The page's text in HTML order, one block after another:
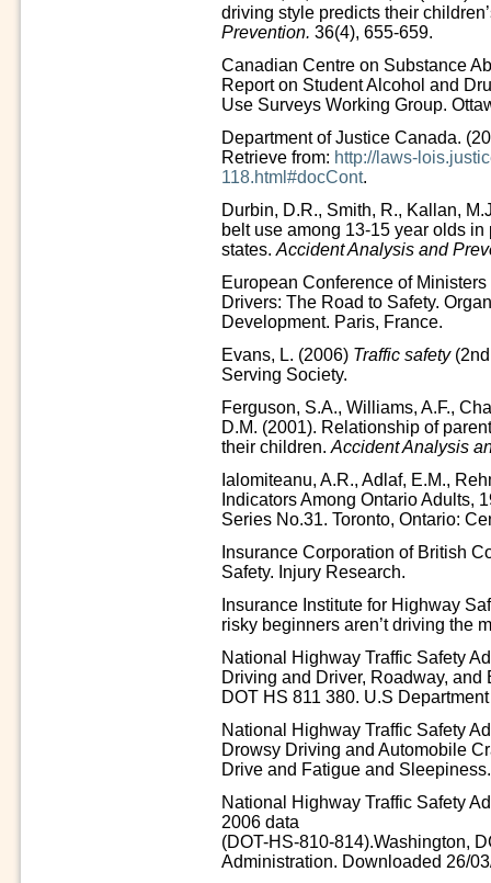
driving style predicts their
Prevention. 36(4), 655-659.
Canadian Centre on Substance
Report on Student Alcohol and
Use Surveys Working Group.
Department of Justice Canada.
Retrieve from: http://laws-
118.html#docCont.
Durbin, D.R., Smith, R., Kallan,
belt use among 13-15 year olds
states. Accident Analysis and
European Conference of
Drivers: The Road to Safety.
Development. Paris, France.
Evans, L. (2006) Traffic safety
Serving Society.
Ferguson, S.A., Williams, A.F.,
D.M. (2001). Relationship of
their children. Accident Analysis
Ialomiteanu, A.R., Adlaf, E.M.,
Indicators Among Ontario Adults,
Series No.31. Toronto, Ontario:
Insurance Corporation of British
Safety. Injury Research.
Insurance Institute for Highway
risky beginners aren’t driving the
National Highway Traffic Safety
Driving and Driver, Roadway,
DOT HS 811 380. U.S
National Highway Traffic Safety
Drowsy Driving and Automobile
Drive and Fatigue and
National Highway Traffic Safety
2006 data
(DOT-HS-810-814).Washington,
Administration. Downloaded 26/